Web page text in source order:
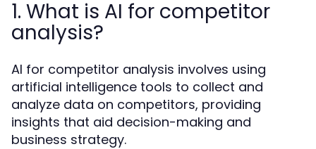
1. What is AI for competitor
analysis?
AI for competitor analysis involves using
artificial intelligence tools to collect and
analyze data on competitors, providing
insights that aid decision-making and
business strategy.